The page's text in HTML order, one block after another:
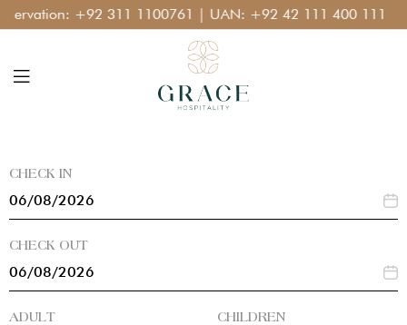
+92 311 1100761| UAN:+92 42 111 400 111
CHECK IN
CHECK OUT
ADULT CHILDREN